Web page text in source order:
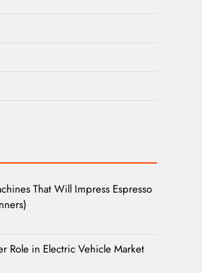
That Will Impress Espresso
Role in Electric Vehicle Market